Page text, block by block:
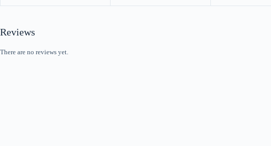
Reviews
There are no reviews yet.